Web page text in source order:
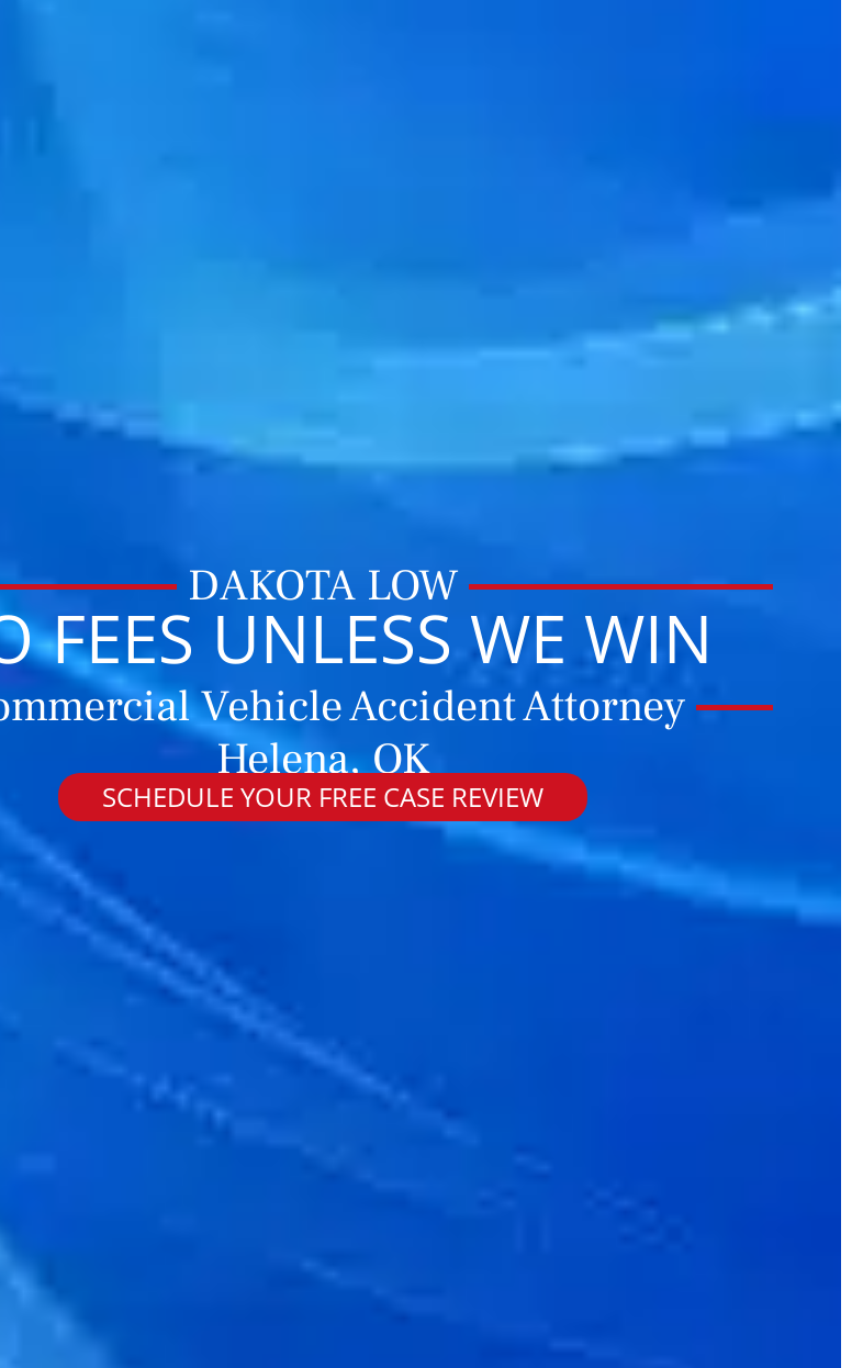
DAKOTA LOW
FEES UNLESS WE WIN
Vehicle Accident Attorney
Helena, OK
SCHEDULE YOUR FREE CASE REVIEW